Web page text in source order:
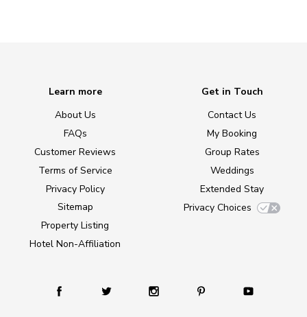
Learn more
About Us
FAQs
Customer Reviews
Terms of Service
Privacy Policy
Sitemap
Property Listing
Hotel Non-Affiliation
Get in Touch
Contact Us
My Booking
Group Rates
Weddings
Extended Stay
Privacy Choices